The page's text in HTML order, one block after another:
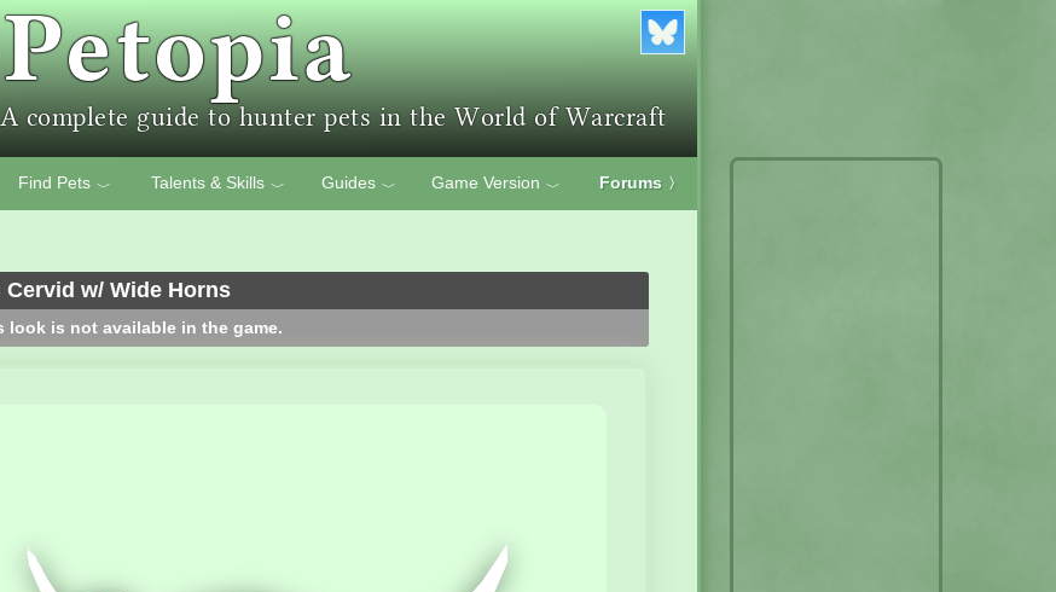
Find Pets ﹀ Talents & Skills ﹀ Guides ﹀ Game Version ﹀ Forums 〉
w/ Wide Horns
look is not available in the game.